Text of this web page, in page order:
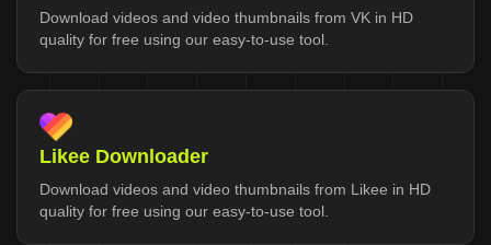
Download videos and video thumbnails from VK in HD
quality for free using our easy-to-use tool.
Likee Downloader
Download videos and video thumbnails from Likee in HD
quality for free using our easy-to-use tool.